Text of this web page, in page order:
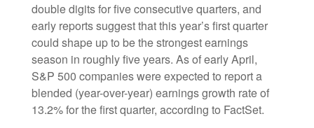
double digits for five consecutive quarters, and
early reports suggest that this year’s first quarter
could shape up to be the strongest earnings
season in roughly five years. As of early April,
S&P 500 companies were expected to report a
blended (year-over-year) earnings growth rate of
13.2% for the first quarter, according to FactSet.